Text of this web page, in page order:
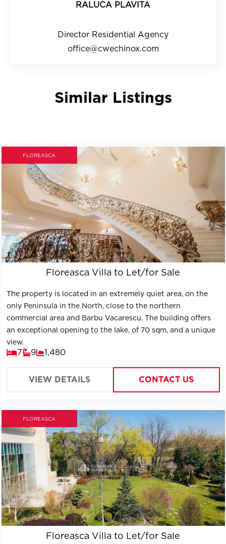
RALUCA PLAVITA
Director Residential Agency
office@cwechinox.com
Similar Listings
FLOREASCA
Floreasca Villa to Let/for Sale
The property is located in an extremely quiet area, on the
only Peninsula in the North, close to the northern
commercial area and Barbu Vacarescu. The building offers
an exceptional opening to the lake, of 70 sqm, and a unique
view.
7 9 1,480
VIEW DETAILS CONTACT US
FLOREASCA
Floreasca Villa to Let/for Sale